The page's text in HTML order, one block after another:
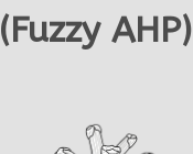
(Fuzzy AHP)